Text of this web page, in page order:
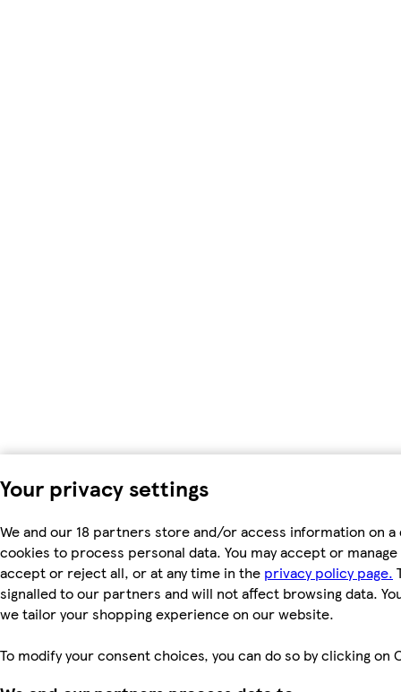
Your privacy settings
We and our 18 partners store and/or access information on a
cookies to process personal data. You may accept or
accept or reject all, or at any time in the privacy policy page.
signalled to our partners and will not affect browsing data.
we tailor your shopping experience on our website.
To modify your consent choices, you can do so by clicking